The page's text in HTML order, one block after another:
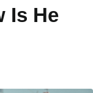
Is He